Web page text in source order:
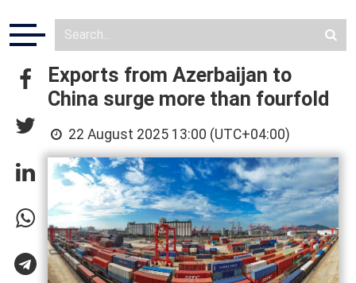
Exports from Azerbaijan to
China surge more than fourfold
22 August 2025 13:00 (UTC+04:00)